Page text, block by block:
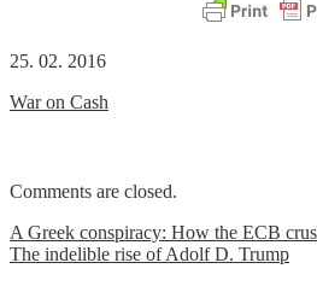
25. 02. 2016
War on Cash
Comments are closed.
Post
navigation
A Greek conspiracy: How the ECB
The indelible rise of Adolf D. Trump